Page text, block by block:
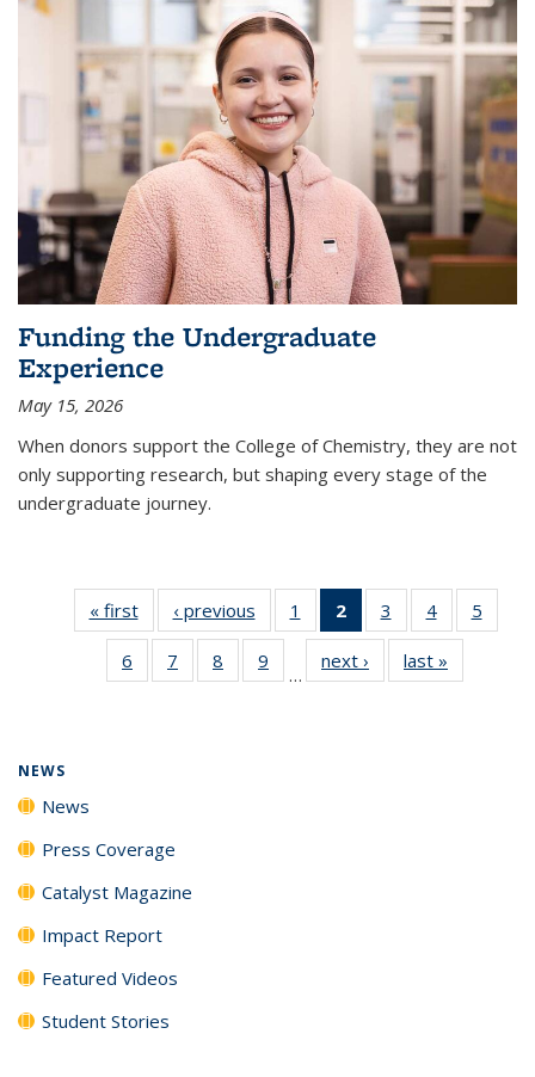
Funding the Undergraduate
Experience
May 15, 2026
When donors support the College of Chemistry, they are not
only supporting research, but shaping every stage of the
undergraduate journey.
« firstNews‹ previous News1
135
News
2
of 135
News
(Current
page)
3
135
News
4
135
News
5
135
6
135
7
135
8
135
9
135
…
next › Newslast »
NEWS
News
Press Coverage
Catalyst Magazine
Impact Report
Featured Videos
Student Stories